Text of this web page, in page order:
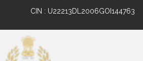
CIN : U22213DL2006GOI144763